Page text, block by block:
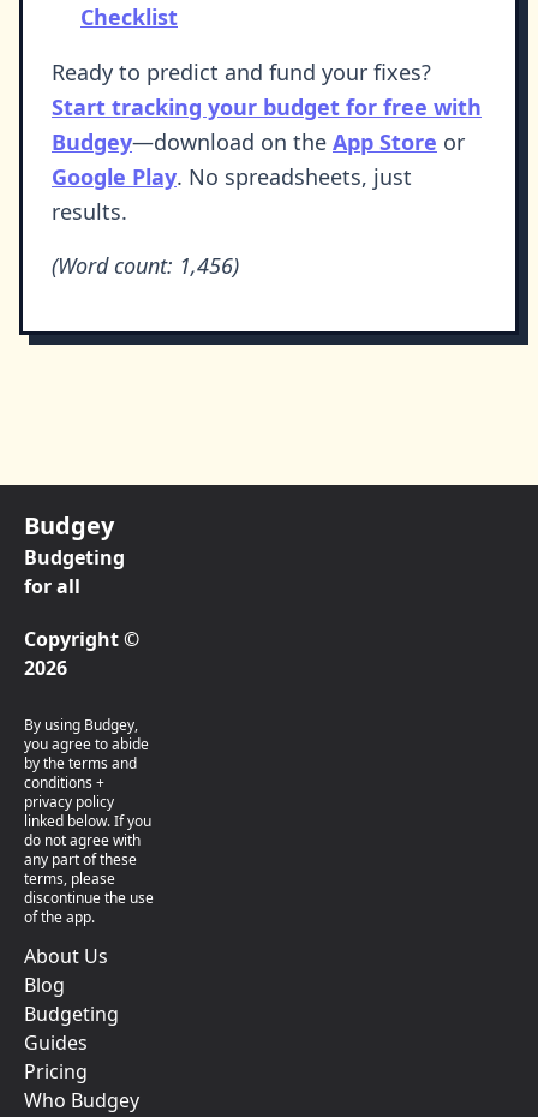
Checklist
Ready to predict and fund your fixes?
Start tracking your budget for free with
Budgey—download on the App Store or
Google Play. No spreadsheets, just
results.
(Word count: 1,456)
Budgey
Budgeting
for all
Copyright ©
2026
By using Budgey,
you agree to abide
by the terms and
conditions +
privacy policy
linked below. If you
do not agree with
any part of these
terms, please
discontinue the use
of the app.
About Us
Blog
Budgeting
Guides
Pricing
Who Budgey